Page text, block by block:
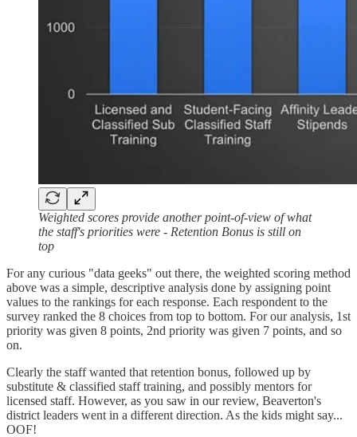
Weighted scores provide another point-of-view of what
the staff's priorities were - Retention Bonus is still on
top
For any curious "data geeks" out there, the weighted scoring method
above was a simple, descriptive analysis done by assigning point
values to the rankings for each response. Each respondent to the
survey ranked the 8 choices from top to bottom. For our analysis, 1st
priority was given 8 points, 2nd priority was given 7 points, and so
on.
Clearly the staff wanted that retention bonus, followed up by
substitute & classified staff training, and possibly mentors for
licensed staff. However, as you saw in our review, Beaverton's
district leaders went in a different direction. As the kids might say...
OOF!